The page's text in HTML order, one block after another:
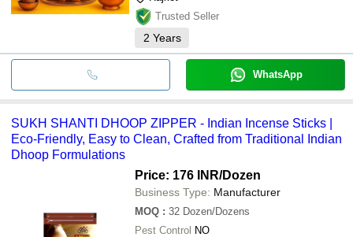
Trusted Seller
2 Years
WhatsApp
SUKH SHANTI DHOOP ZIPPER - Indian Incense Sticks |
Eco-Friendly, Easy to Clean, Crafted from Traditional Indian
Dhoop Formulations
Price: 176 INR/Dozen
Business Type: Manufacturer
MOQ : 32 Dozen/Dozens
Pest Control NO